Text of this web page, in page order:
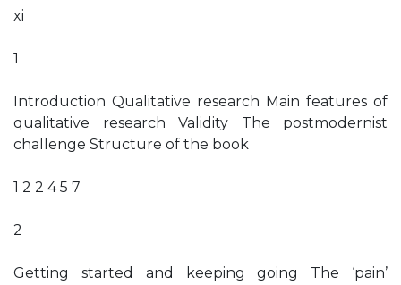
xi
1
Introduction Qualitative research Main features of
qualitative research Validity The postmodernist
challenge Structure of the book
1 2 2 4 5 7
2
Getting started and keeping going The ‘pain’